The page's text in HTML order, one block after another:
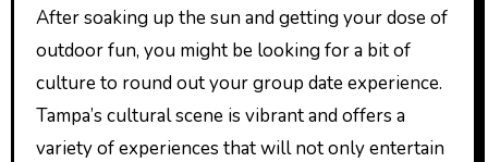
After soaking up the sun and getting your dose of
outdoor fun, you might be looking for a bit of
culture to round out your group date experience.
Tampa’s cultural scene is vibrant and offers a
variety of experiences that will not only entertain